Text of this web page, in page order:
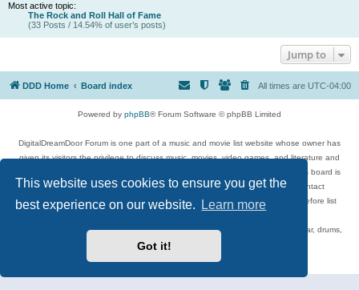
This website uses cookies to ensure you get the
best experience on our website.
Learn more
Got it!
Most active topic:
The Rock and Roll Hall of Fame
(33 Posts / 14.54% of user’s posts)
Jump to
DDD Home Board index All times are UTC-04:00
Powered by phpBB® Forum Software © phpBB Limited
DigitalDreamDoor Forum is one part of a music and movie list website whose owner has
given its visitors the privilege to discuss music, movies, video games, and literature and
has no control and cannot in any way be held liable over how, or by whom this board is
used. If you read or see anything inappropriate that has been posted, contact
digitaldreamdoor.contact@gmail.com. Comments in the forum are reviewed before list
Topics include rock music, metal, rap, hip-hop, blues, jazz, songs, albums, guitar, drums,
musicians, and more.